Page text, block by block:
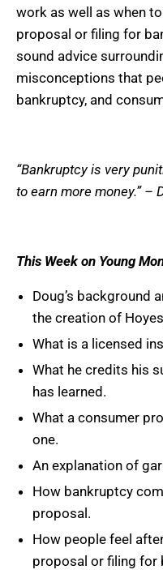
work as well as when
proposal or filing for
sound advice
misconceptions that
bankruptcy, and
“Bankruptcy is very
to earn more money.” –
This Week on Young
Doug’s background
the creation of
What is a licensed
What he credits his
has learned.
What a consumer
one.
An explanation of
How bankruptcy
proposal.
How people feel
proposal or filing for